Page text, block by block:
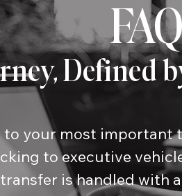
Defined
to your most important
to executive
is handled with